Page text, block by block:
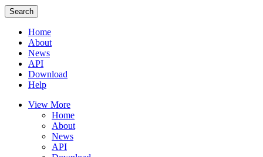
Home
About
News
API
Download
Help
View More
Home
About
News
API